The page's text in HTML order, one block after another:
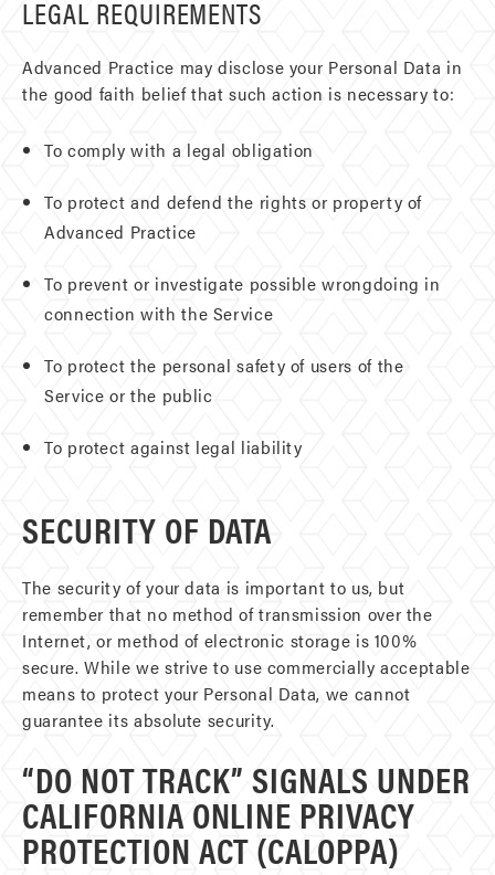
LEGAL REQUIREMENTS
Advanced Practice may disclose your Personal Data in
the good faith belief that such action is necessary to:
To comply with a legal obligation
To protect and defend the rights or property of
Advanced Practice
To prevent or investigate possible wrongdoing in
connection with the Service
To protect the personal safety of users of the
Service or the public
To protect against legal liability
SECURITY OF DATA
The security of your data is important to us, but
remember that no method of transmission over the
Internet, or method of electronic storage is 100%
secure. While we strive to use commercially acceptable
means to protect your Personal Data, we cannot
guarantee its absolute security.
“DO NOT TRACK” SIGNALS UNDER
CALIFORNIA ONLINE PRIVACY
PROTECTION ACT (CALOPPA)